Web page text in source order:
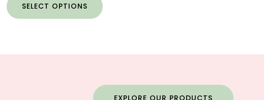
SELECT OPTIONS
EXPLORE OUR PRODUCTS